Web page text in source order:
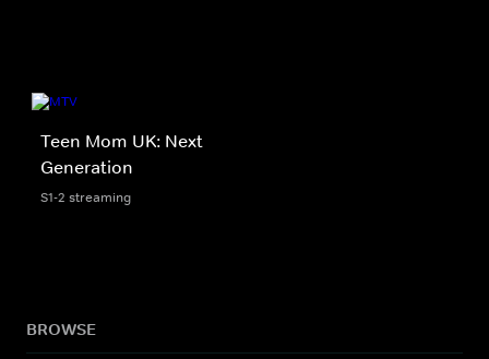
Teen Mom UK: Next
Generation
S1-2 streaming
BROWSE